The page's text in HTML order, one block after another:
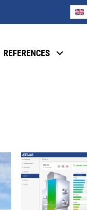
REFERENCES